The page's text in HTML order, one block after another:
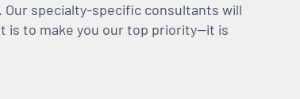
specialty-specific consultants will
is to make you our top priority—it is